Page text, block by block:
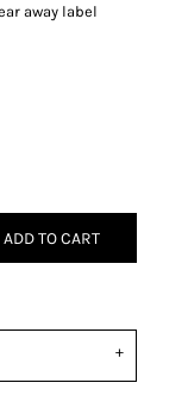
away label
ADD TO CART